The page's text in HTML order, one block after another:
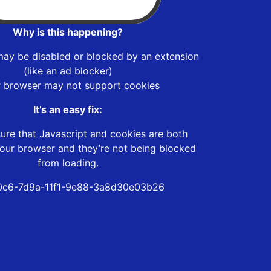
Why is this happening?
be disabled or blocked by an extension
(like an ad blocker)
browser may not support cookies
It’s an easy fix:
that Javascript and cookies are both
browser and they’re not being blocked
from loading.
7d9a-11f1-9e88-3a8d30e03b26